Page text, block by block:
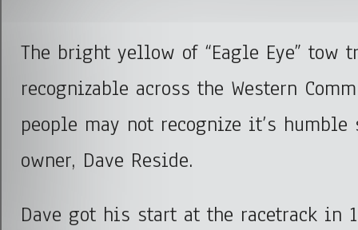
The bright yellow of “Eagle Eye” tow
recognizable across the Western
people may not recognize it’s
owner, Dave Reside.
Dave got his start at the racetrack in